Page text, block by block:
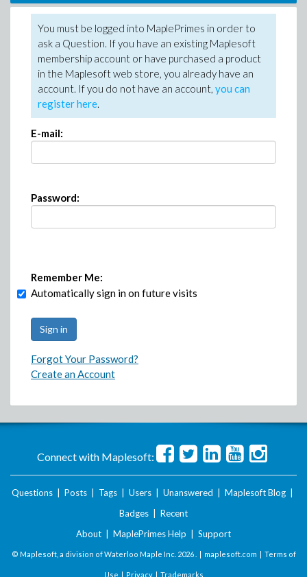
You must be logged into MaplePrimes in order to
ask a Question. If you have an existing Maplesoft
membership account or have purchased a product
in the Maplesoft web store, you already have an
account. If you do not have an account, you can
register here.
E-mail:
Password:
Remember Me:
Automatically sign in on future visits
Forgot Your Password?
Create an Account
Connect with Maplesoft:
Questions Posts Tags Users Unanswered Maplesoft Blog
Badges
Recent
About
MaplePrimes Help Support
© Maplesoft, a division of Waterloo Maple Inc. 2026 . | maplesoft.com | Terms of
Use | Privacy| Trademarks